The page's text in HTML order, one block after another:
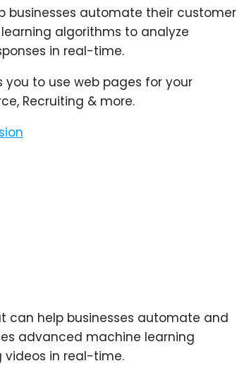
businesses automate their customer
algorithms to analyze
in real-time.
to use web pages for your
Recruiting & more.
can help businesses automate and
advanced machine learning
in real-time.